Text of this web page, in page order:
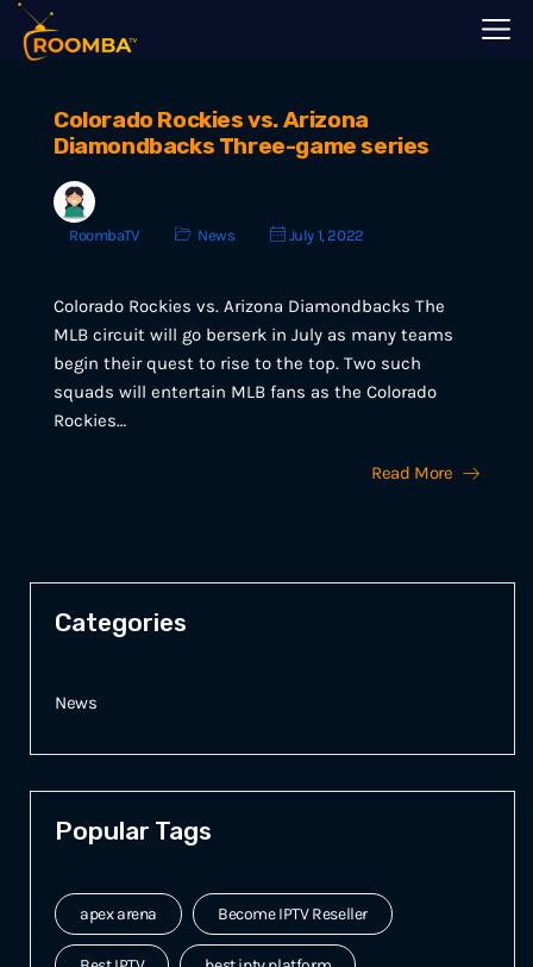
Colorado Rockies vs. Arizona
Diamondbacks Three-game series
RoombaTV News July 1, 2022
Colorado Rockies vs. Arizona Diamondbacks The
MLB circuit will go berserk in July as many teams
begin their quest to rise to the top. Two such
squads will entertain MLB fans as the Colorado
Rockies…
Read More
Categories
News
Popular Tags
apex arena Become IPTV Reseller